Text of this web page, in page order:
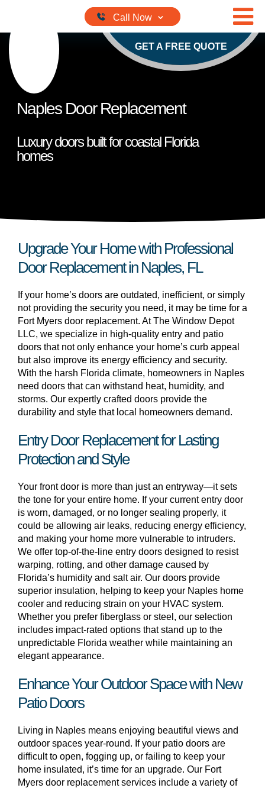
GET A FREE QUOTE
Naples Door Replacement
Luxury doors built for coastal Florida
homes
Upgrade Your Home with Professional
Door Replacement in Naples, FL
If your home’s doors are outdated, inefficient, or simply
not providing the security you need, it may be time for a
Fort Myers door replacement. At The Window Depot
LLC, we specialize in high-quality entry and patio
doors that not only enhance your home’s curb appeal
but also improve its energy efficiency and security.
With the harsh Florida climate, homeowners in Naples
need doors that can withstand heat, humidity, and
storms. Our expertly crafted doors provide the
durability and style that local homeowners demand.
Entry Door Replacement for Lasting
Protection and Style
Your front door is more than just an entryway—it sets
the tone for your entire home. If your current entry door
is worn, damaged, or no longer sealing properly, it
could be allowing air leaks, reducing energy efficiency,
and making your home more vulnerable to intruders.
We offer top-of-the-line entry doors designed to resist
warping, rotting, and other damage caused by
Florida’s humidity and salt air. Our doors provide
superior insulation, helping to keep your Naples home
cooler and reducing strain on your HVAC system.
Whether you prefer fiberglass or steel, our selection
includes impact-rated options that stand up to the
unpredictable Florida weather while maintaining an
elegant appearance.
Enhance Your Outdoor Space with New
Patio Doors
Living in Naples means enjoying beautiful views and
outdoor spaces year-round. If your patio doors are
difficult to open, fogging up, or failing to keep your
home insulated, it’s time for an upgrade. Our Fort
Myers door replacement services include a variety of